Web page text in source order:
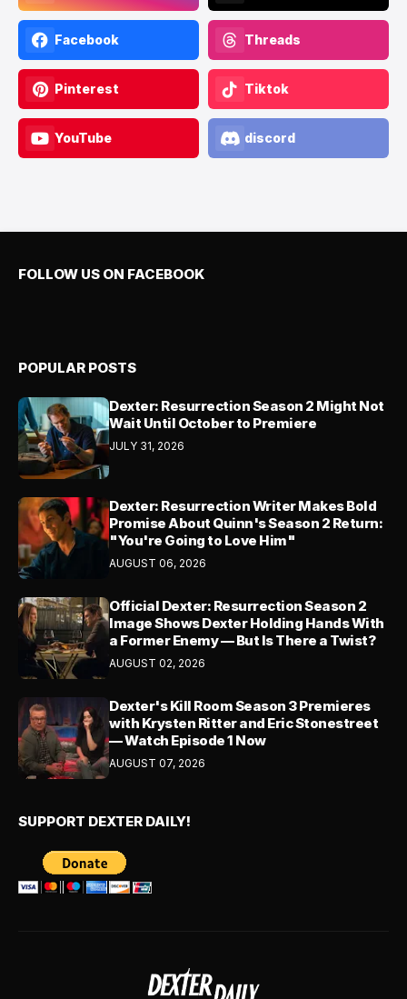
Facebook Threads
Pinterest Tiktok
YouTube discord
FOLLOW US ON FACEBOOK
POPULAR POSTS
Dexter: Resurrection Season 2 Might Not
Wait Until October to Premiere
JULY 31, 2026
Dexter: Resurrection Writer Makes Bold
Promise About Quinn's Season 2 Return:
"You're Going to Love Him"
AUGUST 06, 2026
Official Dexter: Resurrection Season 2
Image Shows Dexter Holding Hands With
a Former Enemy — But Is There a Twist?
AUGUST 02, 2026
Dexter's Kill Room Season 3 Premieres
with Krysten Ritter and Eric Stonestreet
— Watch Episode 1 Now
AUGUST 07, 2026
SUPPORT DEXTER DAILY!